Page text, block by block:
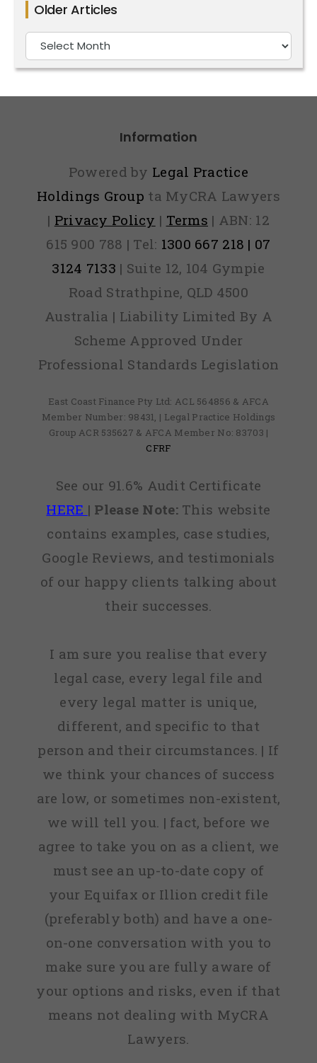
Category
Older Articles
Older
Articles
Information
Powered by Legal Practice
Holdings Group ta MyCRA Lawyers
| Privacy Policy | Terms | ABN: 12
615 900 788 | Tel: 1300 667 218 | 07
3124 7133 | Suite 12, 104 Gympie
Road Strathpine, QLD 4500
Australia | Liability Limited By A
Scheme Approved Under
Professional Standards Legislation
East Coast Finance Pty Ltd: ACL 564856 & AFCA
Member Number: 98431, | Legal Practice Holdings
Group ACR 535627 & AFCA Member No: 83703 |
CFRF
See our 91.6% Audit Certificate
HERE | Please Note:This website
contains examples, case studies,
Google Reviews, and testimonials
of our happy clients talking about
their successes.
I am sure you realise that every
legal case, every legal file and
every legal matter is unique,
different, and specific to that
person and their circumstances. | If
we think your chances of success
are low, or sometimes non-existent,
we will tell you. | fact, before we
agree to take you on as a client, we
must see an up-to-date copy of
your Equifax or Illion credit file
(preferably both) and have a one-
on-one conversation with you to
make sure you are fully aware of
your options and risks, even if that
means not dealing with MyCRA
Lawyers.